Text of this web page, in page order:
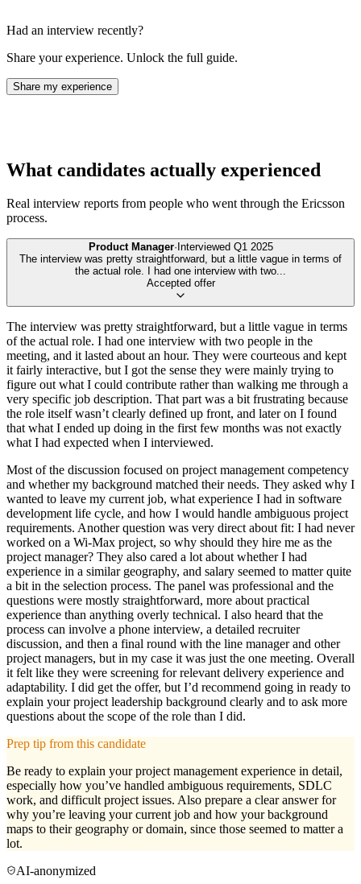
Had an interview recently?
Share your experience. Unlock the full guide.
Share my experience
What candidates actually experienced
Real interview reports from people who went through the Ericsson
process.
Product Manager· Interviewed Q1 2025
The interview was pretty straightforward, but a little vague in terms of
the actual role. I had one interview with two...
Accepted offer
The interview was pretty straightforward, but a little vague in terms
of the actual role. I had one interview with two people in the
meeting, and it lasted about an hour. They were courteous and kept
it fairly interactive, but I got the sense they were mainly trying to
figure out what I could contribute rather than walking me through a
very specific job description. That part was a bit frustrating because
the role itself wasn’t clearly defined up front, and later on I found
that what I ended up doing in the first few months was not exactly
what I had expected when I interviewed.
Most of the discussion focused on project management competency
and whether my background matched their needs. They asked why I
wanted to leave my current job, what experience I had in software
development life cycle, and how I would handle ambiguous project
requirements. Another question was very direct about fit: I had never
worked on a Wi-Max project, so why should they hire me as the
project manager? They also cared a lot about whether I had
experience in a similar geography, and salary seemed to matter quite
a bit in the selection process. The panel was professional and the
questions were mostly straightforward, more about practical
experience than anything overly technical. I also heard that the
process can involve a phone interview, a detailed recruiter
discussion, and then a final round with the line manager and other
project managers, but in my case it was just the one meeting. Overall
it felt like they were screening for relevant delivery experience and
adaptability. I did get the offer, but I’d recommend going in ready to
explain your project leadership background clearly and to ask more
questions about the scope of the role than I did.
Prep tip from this candidate
Be ready to explain your project management experience in detail,
especially how you’ve handled ambiguous requirements, SDLC
work, and difficult project issues. Also prepare a clear answer for
why you’re leaving your current job and how your background
maps to their geography or domain, since those seemed to matter a
lot.
AI-anonymized